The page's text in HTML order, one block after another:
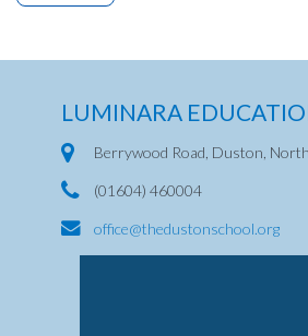
LUMINARA
Berrywood Road, Duston,
(01604) 460004
office@thedustonschool.org